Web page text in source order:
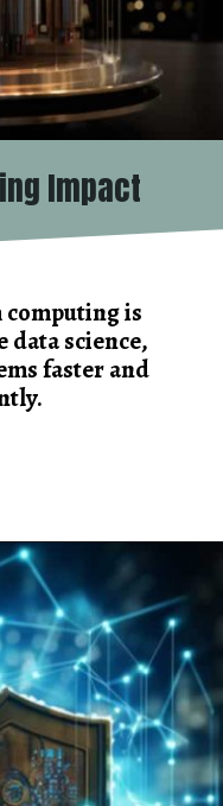
is
science,
faster and
Impact